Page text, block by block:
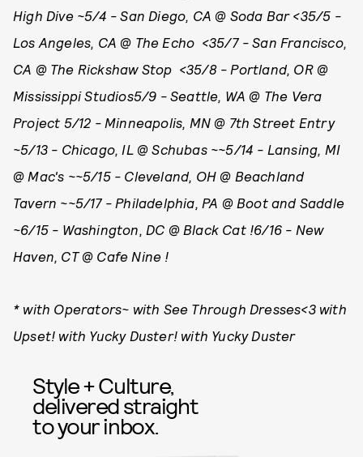
High Dive ~5/4 - San Diego, CA @ Soda Bar <35/5 -
Los Angeles, CA @ The Echo <35/7 - San Francisco,
CA @ The Rickshaw Stop <35/8 - Portland, OR @
Mississippi Studios5/9 - Seattle, WA @ The Vera
Project 5/12 - Minneapolis, MN @ 7th Street Entry
~5/13 - Chicago, IL @ Schubas ~~5/14 - Lansing, MI
@ Mac's ~~5/15 - Cleveland, OH @ Beachland
Tavern ~~5/17 - Philadelphia, PA @ Boot and Saddle
~6/15 - Washington, DC @ Black Cat !6/16 - New
Haven, CT @ Cafe Nine !
* with Operators~ with See Through Dresses<3 with
Upset! with Yucky Duster! with Yucky Duster
Style + Culture,
delivered straight
to your inbox.